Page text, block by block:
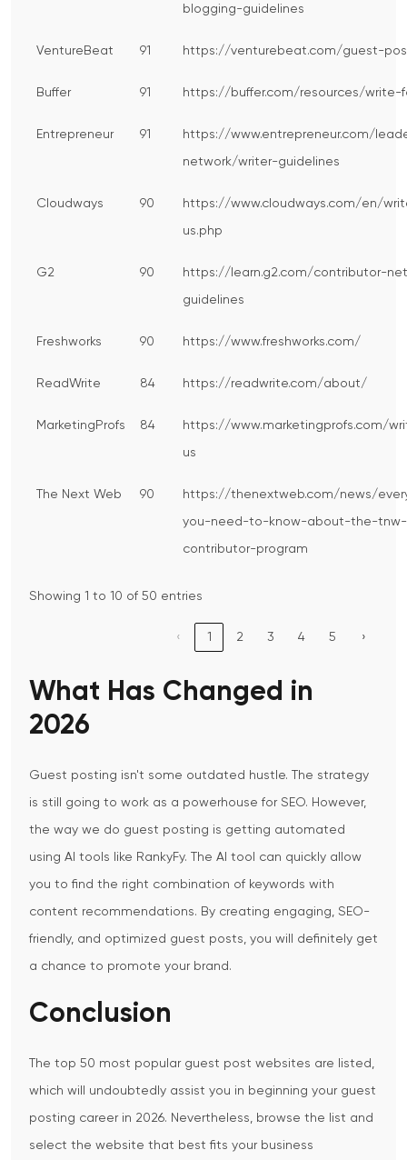
blogging-guidelines
VentureBeat 91 https://venturebeat.com/guest-
Buffer 91 https://buffer.com/resources/write-
Entrepreneur 91 https://www.entrepreneur.com/
network/writer-guidelines
Cloudways 90 https://www.cloudways.com/en/
us.php
G2 90 https://learn.g2.com/contributor-
guidelines
Freshworks 90 https://www.freshworks.com/
ReadWrite 84 https://readwrite.com/about/
MarketingProfs 84 https://www.marketingprofs.com/
us
The Next Web 90 https://thenextweb.com/news/
you-need-to-know-about-the-tnw-
contributor-program
Showing 1 to 10 of 50 entries
‹ 1 2 3 4 5 ›
What Has Changed in
2026
Guest posting isn't some outdated hustle. The strategy
is still going to work as a powerhouse for SEO. However,
the way we do guest posting is getting automated
using AI tools like RankyFy. The AI tool can quickly allow
you to find the right combination of keywords with
content recommendations. By creating engaging, SEO-
friendly, and optimized guest posts, you will definitely get
a chance to promote your brand.
Conclusion
The top 50 most popular guest post websites are listed,
which will undoubtedly assist you in beginning your guest
posting career in 2026. Nevertheless, browse the list and
select the website that best fits your business